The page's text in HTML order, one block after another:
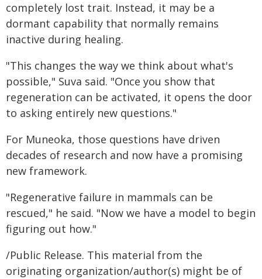
completely lost trait. Instead, it may be a
dormant capability that normally remains
inactive during healing.
"This changes the way we think about what's
possible," Suva said. "Once you show that
regeneration can be activated, it opens the door
to asking entirely new questions."
For Muneoka, those questions have driven
decades of research and now have a promising
new framework.
"Regenerative failure in mammals can be
rescued," he said. "Now we have a model to begin
figuring out how."
/Public Release. This material from the
originating organization/author(s) might be of